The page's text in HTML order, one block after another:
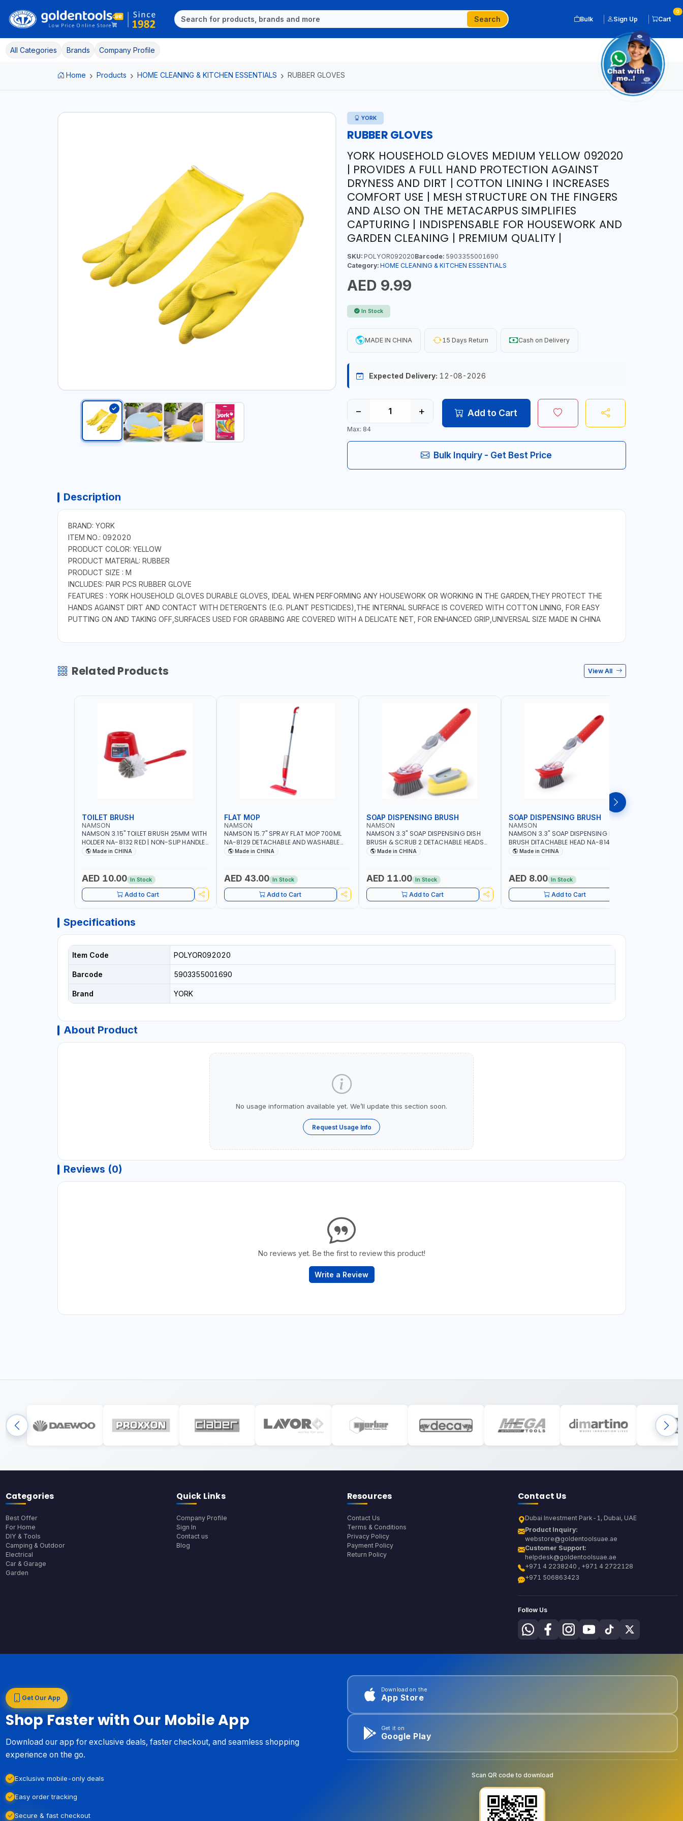
Search Bulk Sign Up Cart
0
All Categories Brands Company Profile
Home Products HOME CLEANING & KITCHEN ESSENTIALS RUBBER GLOVES
YORK
RUBBER GLOVES
YORK HOUSEHOLD GLOVES MEDIUM YELLOW 092020
| PROVIDES A FULL HAND PROTECTION AGAINST
DRYNESS AND DIRT | COTTON LINING I INCREASES
COMFORT USE | MESH STRUCTURE ON THE FINGERS
AND ALSO ON THE METACARPUS SIMPLIFIES
CAPTURING | INDISPENSABLE FOR HOUSEWORK AND
GARDEN CLEANING | PREMIUM QUALITY |
SKU:POLYOR092020Barcode:5903355001690
Category: HOME CLEANING & KITCHEN ESSENTIALS
AED 9.99
In Stock
MADE IN CHINA 15 Days Return Cash on Delivery
Expected Delivery: 12-08-2026
− +
Max: 84
Add to Cart
Bulk Inquiry - Get Best Price
Description
BRAND: YORK
ITEM NO.: 092020
PRODUCT COLOR: YELLOW
PRODUCT MATERIAL: RUBBER
PRODUCT SIZE : M
INCLUDES: PAIR PCS RUBBER GLOVE
FEATURES : YORK HOUSEHOLD GLOVES DURABLE GLOVES, IDEAL WHEN PERFORMING ANY HOUSEWORK OR WORKING IN THE GARDEN,THEY PROTECT THE
HANDS AGAINST DIRT AND CONTACT WITH DETERGENTS (E.G. PLANT PESTICIDES),THE INTERNAL SURFACE IS COVERED WITH COTTON LINING, FOR EASY
PUTTING ON AND TAKING OFF,SURFACES USED FOR GRABBING ARE COVERED WITH A DELICATE NET, FOR ENHANCED GRIP,UNIVERSAL SIZE MADE IN CHINA
Related Products View All
TOILET BRUSH
NAMSON
NAMSON 3.15" TOILET BRUSH 25MM WITH
HOLDER NA-8132 RED | NON-SLIP HANDLE |
DURABLE AND STIFF BRISTLES
Made in CHINA
AED 10.00 In Stock
Add to Cart
FLAT MOP
NAMSON
NAMSON 15.7" SPRAY FLAT MOP 700ML
NA-8129 DETACHABLE AND WASHABLE
MICROFIBER PAD | MIST SPRAY | WORKS
Made in CHINA
AED 43.00 In Stock
Add to Cart
SOAP DISPENSING BRUSH
NAMSON
NAMSON 3.3" SOAP DISPENSING DISH
BRUSH & SCRUB 2 DETACHABLE HEADS
NA-8143
Made in CHINA
AED 11.00 In Stock
Add to Cart
SOAP DISPENSING BRUSH
NAMSON
NAMSON 3.3" SOAP DISPENSING DISH
BRUSH DITACHABLE HEAD NA-8141
WASHING UP BRUSHES WITH LONG
Made in CHINA
AED 8.00 In Stock
Add to Cart
Specifications
Item Code POLYOR092020
Barcode 5903355001690
Brand YORK
About Product
No usage information available yet. We’ll update this section soon.
Request Usage Info
Reviews (0)
No reviews yet. Be the first to review this product!
Write a Review
Categories
Best Offer
For Home
DIY & Tools
Camping & Outdoor
Electrical
Car & Garage
Garden
Quick Links
Company Profile
Sign In
Contact us
Blog
Resources
Contact Us
Terms & Conditions
Privacy Policy
Payment Policy
Return Policy
Contact Us
Dubai Investment Park-1, Dubai, UAE
Product Inquiry:
webstore@goldentoolsuae.ae
Customer Support:
helpdesk@goldentoolsuae.ae
+971 4 2238240 , +971 4 2722128
+971 506863423
Follow Us
Get Our App
Shop Faster with Our Mobile App
Download our app for exclusive deals, faster checkout, and seamless shopping
experience on the go.
Exclusive mobile-only deals
Easy order tracking
Secure & fast checkout
Download on the
App Store
Get it on
Google Play
Scan QR code to download